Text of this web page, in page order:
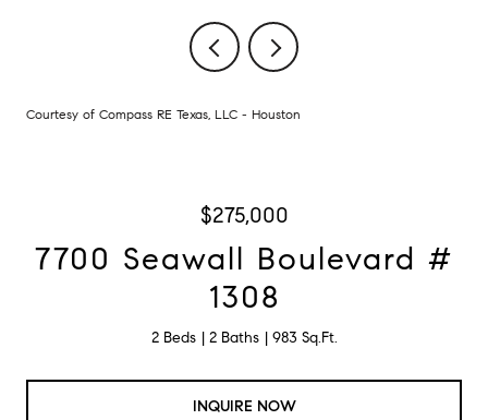
Courtesy of Compass RE Texas, LLC - Houston
$275,000
7700 Seawall Boulevard #
1308
2 Beds 2 Baths 983 Sq.Ft.
INQUIRE NOW